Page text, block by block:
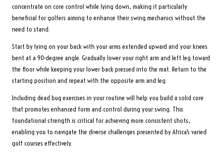
concentrate on core control while lying down, making it particularly
beneficial for golfers aiming to enhance their swing mechanics without the
need to stand.
Start by lying on your back with your arms extended upward and your knees
bent at a 90-degree angle. Gradually lower your right arm and left leg toward
the floor while keeping your lower back pressed into the mat. Return to the
starting position and repeat with the opposite arm and leg.
Including dead bug exercises in your routine will help you build a solid core
that promotes enhanced form and control during your swing. This
foundational strength is critical for achieving more consistent shots,
enabling you to navigate the diverse challenges presented by Africa’s varied
golf courses effectively.